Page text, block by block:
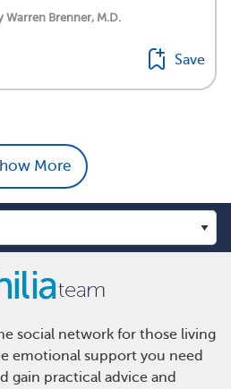
Warren Brenner, M.D.
Save
More
social network for those living
emotional support you need
gain practical advice and